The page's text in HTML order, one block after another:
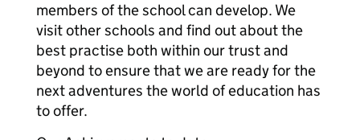
members of the school can develop. We
visit other schools and find out about the
best practise both within our trust and
beyond to ensure that we are ready for the
next adventures the world of education has
to offer.